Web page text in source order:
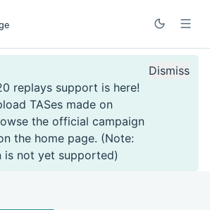
replays support is here!
TASes made on
the official campaign
the home page. (Note:
is not yet supported)
Dismiss